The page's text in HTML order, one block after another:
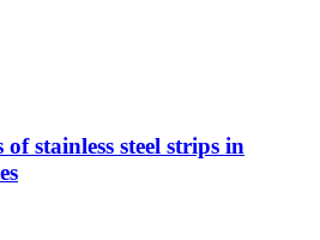
stainless steel strips in